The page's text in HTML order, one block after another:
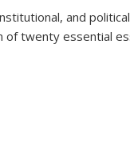
and
twenty essential